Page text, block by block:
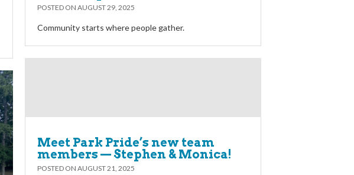
POSTED ON AUGUST 29, 2025
Community starts where people gather.
Meet Park Pride’s new team
members — Stephen & Monica!
POSTED ON AUGUST 21, 2025